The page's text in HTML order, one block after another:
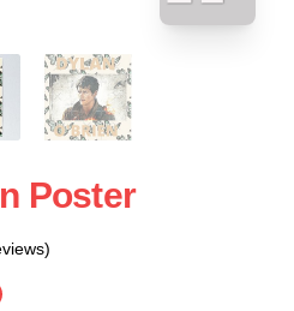
Poster